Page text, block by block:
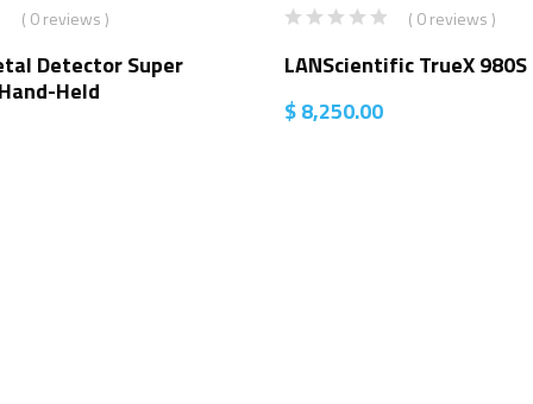
( 0 reviews )
Detector Super
Held
( 0 reviews )
LANScientific TrueX 980S
$8,250.00